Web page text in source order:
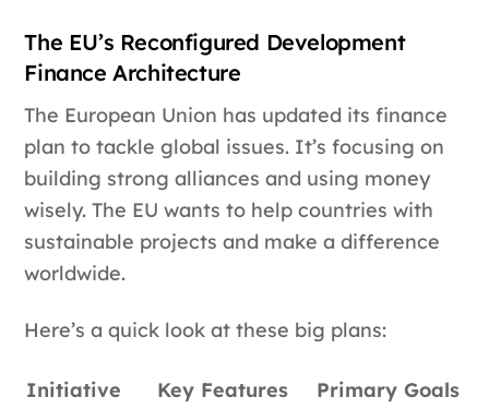
The EU’s Reconfigured Development
Finance Architecture
The European Union has updated its finance
plan to tackle global issues. It’s focusing on
building strong alliances and using money
wisely. The EU wants to help countries with
sustainable projects and make a difference
worldwide.
Here’s a quick look at these big plans:
Initiative Key Features Primary Goals